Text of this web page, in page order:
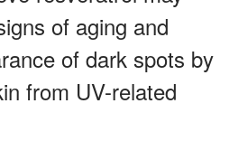
of aging and
of dark spots by
from UV-related